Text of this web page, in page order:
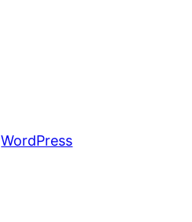
WordPress